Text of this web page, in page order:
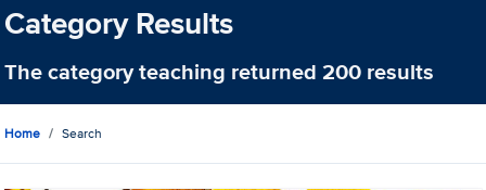
Category Results
The categoryteaching returned 200 results
Home Search